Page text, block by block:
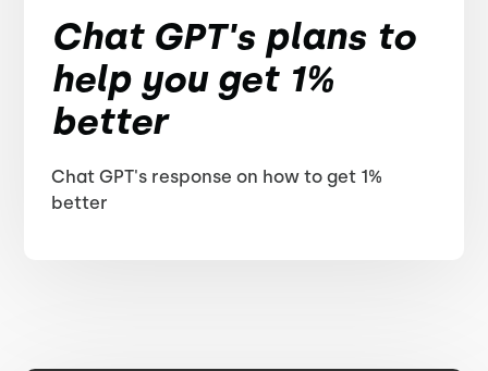
Chat GPT's plans to
help you get 1%
better
Chat GPT's response on how to get 1%
better